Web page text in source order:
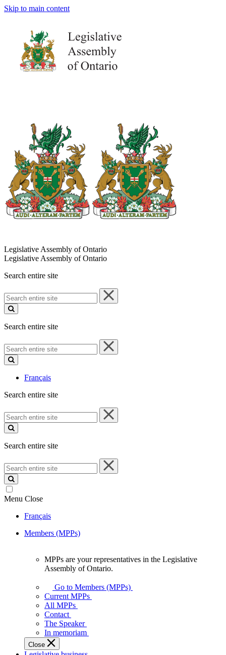
Skip to main content
Legislative Assembly of Ontario
Legislative Assembly of Ontario
Search entire site
Search
entire
site
Search entire site
Search
entire
site
Français
Search entire site
Search
entire
site
Search entire site
Search
entire
site
Menu Close
Français
Members (MPPs)
your
representatives
Legislative
Assembly
of
Ontario.
MPPs are your representatives in the Legislative
Assembly of Ontario.
Go to Members (MPPs)
Current MPPs
All MPPs
Contact
The Speaker
In memoriam
Close